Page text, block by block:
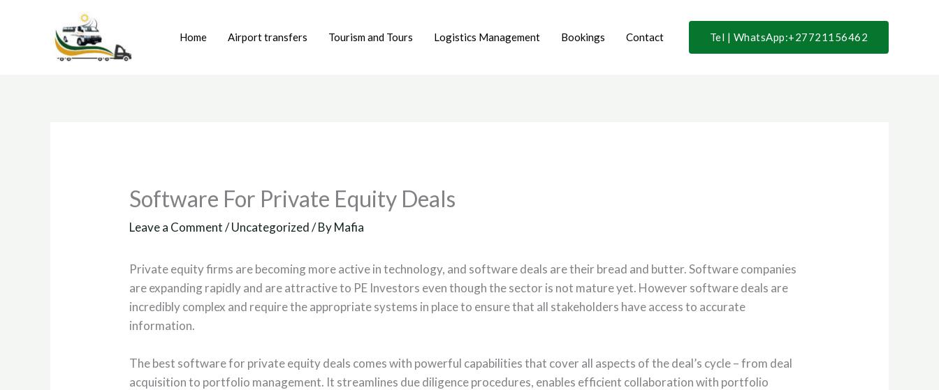
Home Airport transfers Tourism and Tours Logistics Management Bookings Contact Tel | WhatsApp:+27721156462
Software For Private Equity Deals
Leave a Comment /Uncategorized/ ByMafia
Private equity firms are becoming more active in technology, and software deals are their bread and butter. Software companies
are expanding rapidly and are attractive to PE Investors even though the sector is not mature yet. However software deals are
incredibly complex and require the appropriate systems in place to ensure that all stakeholders have access to accurate
information.
The best software for private equity deals comes with powerful capabilities that cover all aspects of the deal’s cycle – from deal
acquisition to portfolio management. It streamlines due diligence procedures, enables efficient collaboration with portfolio